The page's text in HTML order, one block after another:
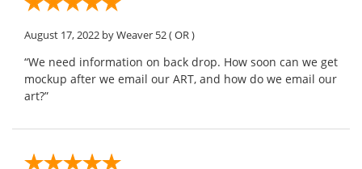
August 17, 2022 by Weaver 52( OR )
“We need information on back drop. How soon can we get
mockup after we email our ART, and how do we email our
art?”